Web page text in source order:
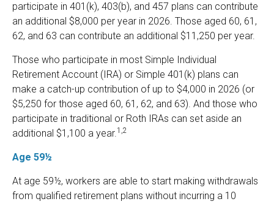
participate in 401(k), 403(b), and 457 plans can contribute
an additional $8,000 per year in 2026. Those aged 60, 61,
62, and 63 can contribute an additional $11,250 per year.
Those who participate in most Simple Individual
Retirement Account (IRA) or Simple 401(k) plans can
make a catch-up contribution of up to $4,000 in 2026 (or
$5,250 for those aged 60, 61, 62, and 63). And those who
participate in traditional or Roth IRAs can set aside an
additional $1,100 a year.1,2
Age 59½
At age 59½, workers are able to start making withdrawals
from qualified retirement plans without incurring a 10